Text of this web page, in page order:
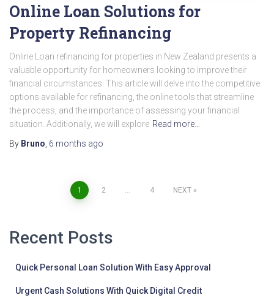
Online Loan Solutions for
Property Refinancing
Online Loan refinancing for properties in New Zealand presents a
valuable opportunity for homeowners looking to improve their
financial circumstances. This article will delve into the competitive
options available for refinancing, the online tools that streamline
the process, and the importance of assessing your financial
situation. Additionally, we will explore Read more…
By Bruno 6 months ago
1 2 4 NEXT
Recent Posts
Quick Personal Loan Solution With Easy Approval
Urgent Cash Solutions With Quick Digital Credit